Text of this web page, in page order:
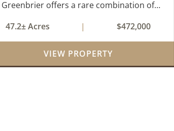
Greenbrier offers a rare combination of
Perched high above the surrounding
landscape, the land boasts an incredible
panor...
47.2± Acres | $472,000
VIEW PROPERTY